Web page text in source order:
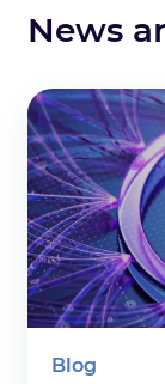
News
Blog